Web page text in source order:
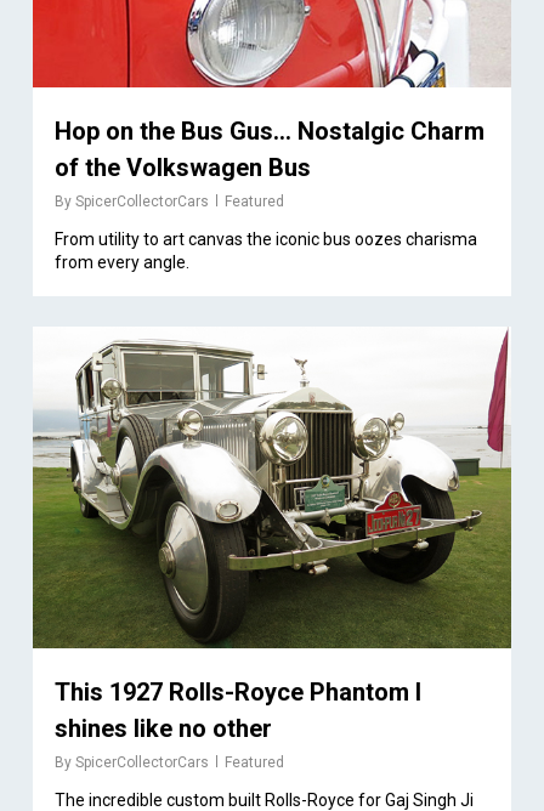
Hop on the Bus Gus… Nostalgic Charm
of the Volkswagen Bus
By SpicerCollectorCars Featured
From utility to art canvas the iconic bus oozes charisma
from every angle.
This 1927 Rolls-Royce Phantom I
shines like no other
By SpicerCollectorCars Featured
The incredible custom built Rolls-Royce for Gaj Singh Ji
1